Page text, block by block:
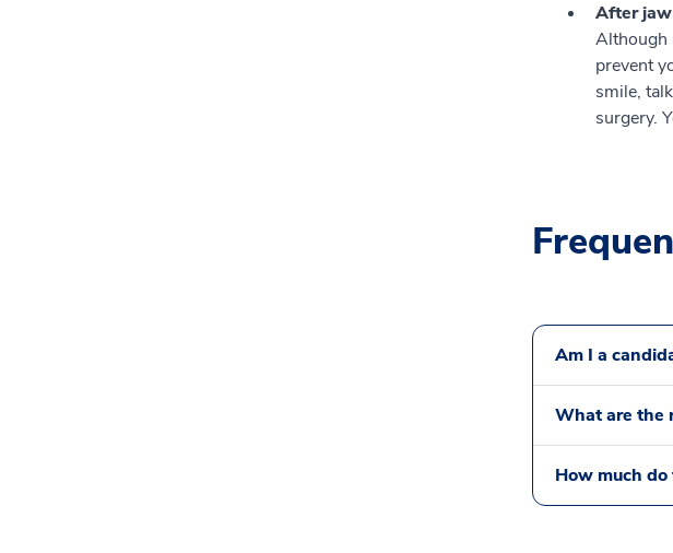
After
Although
prevent
smile,
surgery.
Am I a
What are the
How much